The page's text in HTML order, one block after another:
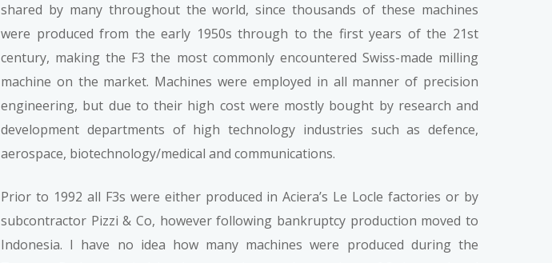
shared by many throughout the world, since thousands of these machines
were produced from the early 1950s through to the first years of the 21st
century, making the F3 the most commonly encountered Swiss-made milling
machine on the market. Machines were employed in all manner of precision
engineering, but due to their high cost were mostly bought by research and
development departments of high technology industries such as defence,
aerospace, biotechnology/medical and communications.
Prior to 1992 all F3s were either produced in Aciera’s Le Locle factories or by
subcontractor Pizzi & Co, however following bankruptcy production moved to
Indonesia. I have no idea how many machines were produced during the